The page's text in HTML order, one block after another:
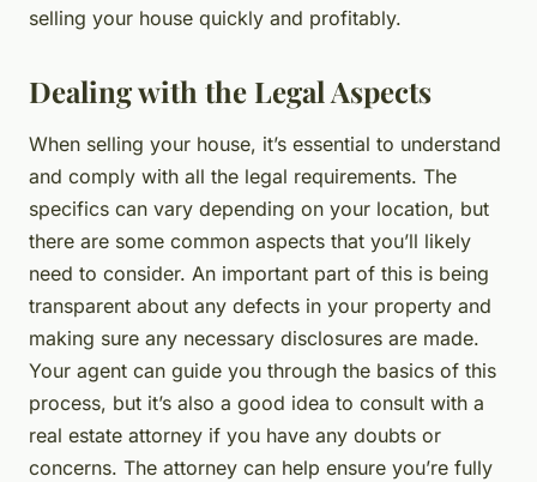
selling your house quickly and profitably.
Dealing with the Legal Aspects
When selling your house, it’s essential to understand
and comply with all the legal requirements. The
specifics can vary depending on your location, but
there are some common aspects that you’ll likely
need to consider. An important part of this is being
transparent about any defects in your property and
making sure any necessary disclosures are made.
Your agent can guide you through the basics of this
process, but it’s also a good idea to consult with a
real estate attorney if you have any doubts or
concerns. The attorney can help ensure you’re fully